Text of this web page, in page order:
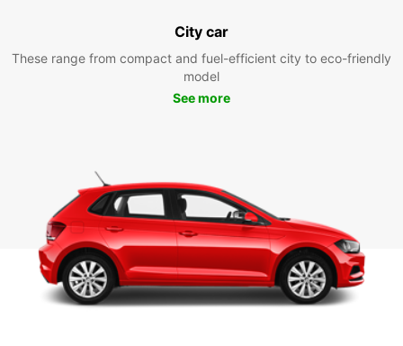
City car
These range from compact and fuel-efficient city to eco-friendly
model
See more